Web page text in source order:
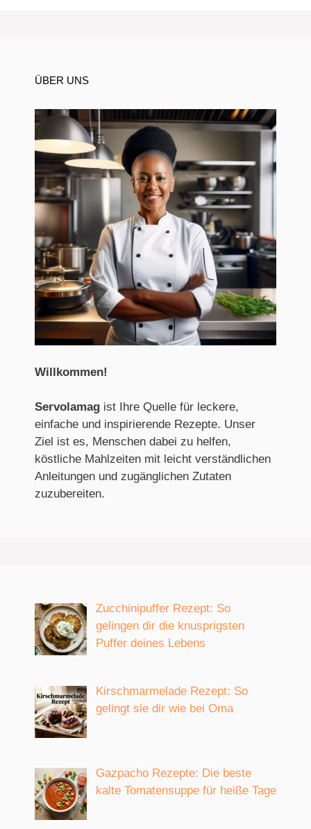
ÜBER UNS
Willkommen!
Servolamag ist Ihre Quelle für leckere,
einfache und inspirierende Rezepte. Unser
Ziel ist es, Menschen dabei zu helfen,
köstliche Mahlzeiten mit leicht verständlichen
Anleitungen und zugänglichen Zutaten
zuzubereiten.
Zucchinipuffer Rezept: So
gelingen dir die knusprigsten
Puffer deines Lebens
Kirschmarmelade Rezept: So
gelingt sie dir wie bei Oma
Gazpacho Rezepte: Die beste
kalte Tomatensuppe für heiße Tage